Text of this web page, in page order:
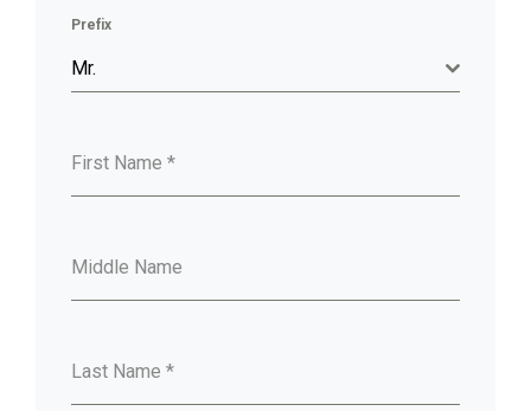
Prefix
Mr.
First Name *
Middle Name
Last Name *